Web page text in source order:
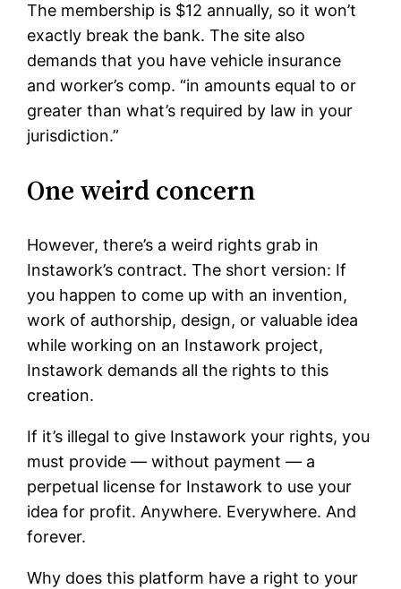
The membership is $12 annually, so it won’t
exactly break the bank. The site also
demands that you have vehicle insurance
and worker’s comp. “in amounts equal to or
greater than what’s required by law in your
jurisdiction.”
One weird concern
However, there’s a weird rights grab in
Instawork’s contract. The short version: If
you happen to come up with an invention,
work of authorship, design, or valuable idea
while working on an Instawork project,
Instawork demands all the rights to this
creation.
If it’s illegal to give Instawork your rights, you
must provide — without payment — a
perpetual license for Instawork to use your
idea for profit. Anywhere. Everywhere. And
forever.
Why does this platform have a right to your